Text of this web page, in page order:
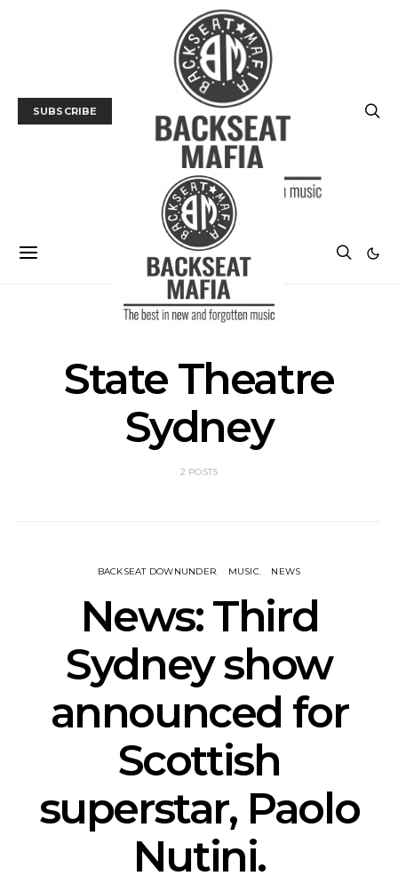
SUBSCRIBE
State Theatre
Sydney
2 POSTS
BACKSEAT DOWNUNDER MUSIC NEWS
News: Third
Sydney show
announced for
Scottish
superstar, Paolo
Nutini.